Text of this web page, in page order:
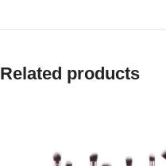
Related products